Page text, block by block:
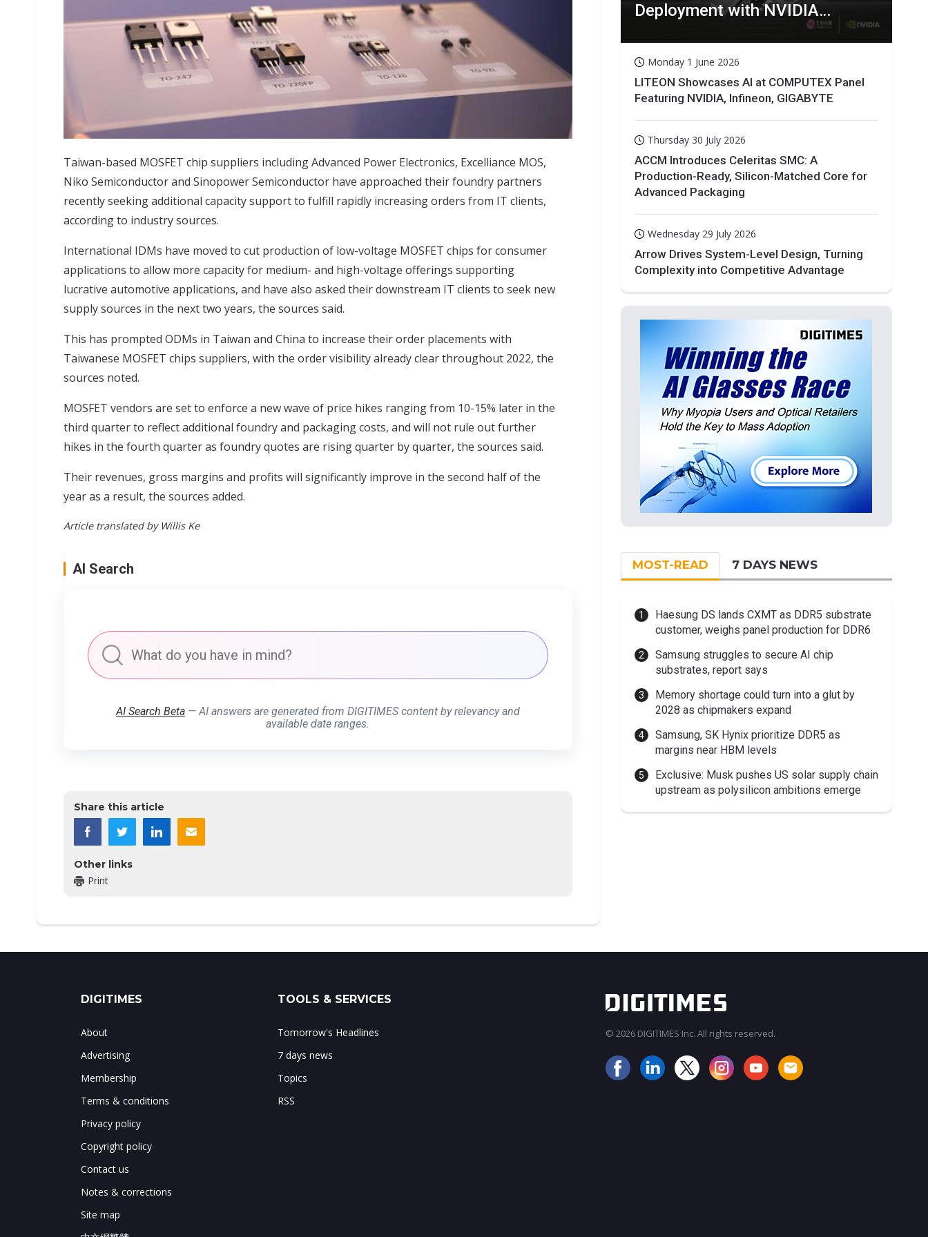
Taiwan-based MOSFET chip suppliers including Advanced Power Electronics, Excelliance MOS,
Niko Semiconductor and Sinopower Semiconductor have approached their foundry partners
recently seeking additional capacity support to fulfill rapidly increasing orders from IT clients,
according to industry sources.
International IDMs have moved to cut production of low-voltage MOSFET chips for consumer
applications to allow more capacity for medium- and high-voltage offerings supporting
lucrative automotive applications, and have also asked their downstream IT clients to seek new
supply sources in the next two years, the sources said.
This has prompted ODMs in Taiwan and China to increase their order placements with
Taiwanese MOSFET chips suppliers, with the order visibility already clear throughout 2022, the
sources noted.
MOSFET vendors are set to enforce a new wave of price hikes ranging from 10-15% later in the
third quarter to reflect additional foundry and packaging costs, and will not rule out further
hikes in the fourth quarter as foundry quotes are rising quarter by quarter, the sources said.
Their revenues, gross margins and profits will significantly improve in the second half of the
year as a result, the sources added.
Article translated by Willis Ke
AI Search
AI Search Beta— AI answers are generated from DIGITIMES content by relevancy and
available date ranges.
Share this article
Other links
Print
Deployment with NVIDIA
Monday 1 June 2026
LITEON Showcases AI at COMPUTEX Panel
Featuring NVIDIA, Infineon, GIGABYTE
Thursday 30 July 2026
ACCM Introduces Celeritas SMC: A
Production-Ready, Silicon-Matched Core for
Advanced Packaging
Wednesday 29 July 2026
Arrow Drives System-Level Design, Turning
Complexity into Competitive Advantage
MOST-READ 7 DAYS NEWS
Haesung DS lands CXMT as DDR5 substrate
customer, weighs panel production for DDR6
Samsung struggles to secure AI chip
substrates, report says
Memory shortage could turn into a glut by
2028 as chipmakers expand
Samsung, SK Hynix prioritize DDR5 as
margins near HBM levels
Exclusive: Musk pushes US solar supply chain
upstream as polysilicon ambitions emerge
DIGITIMES
About
Advertising
Membership
Terms & conditions
Privacy policy
Copyright policy
Contact us
Notes & corrections
Site map
TOOLS & SERVICES
Tomorrow's Headlines
7 days news
Topics
RSS
© 2026 DIGITIMES Inc. All rights reserved.